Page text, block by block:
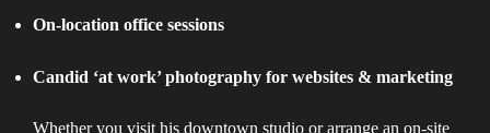
On-location office sessions
Candid ‘at work’ photography for websites & marketing
Whether you visit his downtown studio or arrange an on-site